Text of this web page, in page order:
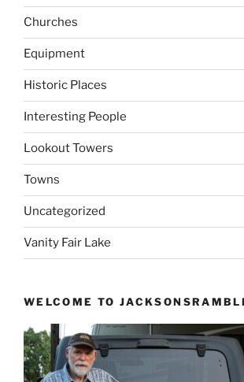
Churches
Equipment
Historic Places
Interesting People
Lookout Towers
Towns
Uncategorized
Vanity Fair Lake
WELCOME TO